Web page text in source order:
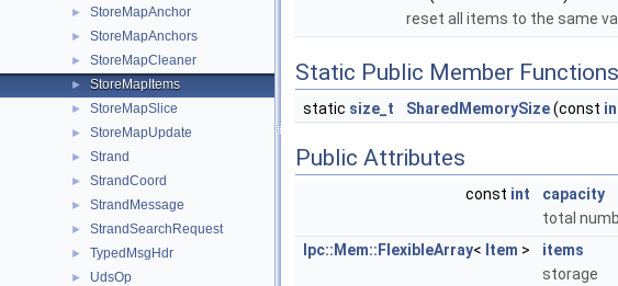
► StoreMapAnchor
► StoreMapAnchors
► StoreMapCleaner
► StoreMapItems
► StoreMapSlice
► StoreMapUpdate
► Strand
► StrandCoord
► StrandMessage
► StrandSearchRequest
► TypedMsgHdr
► UdsOp
reset all items to the same
Static Public Member Functions
static size_t SharedMemorySize(const
Public Attributes
const int
capacity
total
Ipc::Mem::FlexibleArray< Item >
items
storage